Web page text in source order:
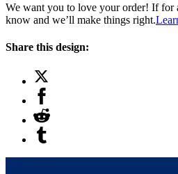
We want you to love your order! If for
know and we’ll make things right.
Share this design: